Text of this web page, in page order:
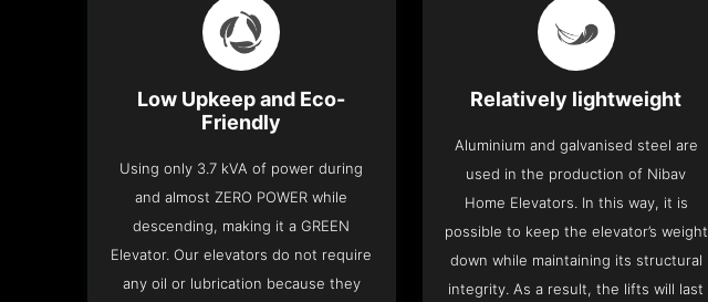
Low Upkeep and Eco-
Friendly
Using only 3.7 kVA of power during
and almost ZERO POWER while
descending, making it a GREEN
Elevator. Our elevators do not require
any oil or lubrication because they
Relatively lightweight
Aluminium and galvanised steel are
used in the production of Nibav
Home Elevators. In this way, it is
possible to keep the elevator’s weight
down while maintaining its structural
integrity. As a result, the lifts will last